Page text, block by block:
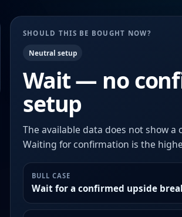
SHOULD THIS BE BOUGHT NOW?
Neutral setup
Wait — no
setup
The available data does not show a
Waiting for confirmation is the
BULL CASE
Wait for a confirmed upside